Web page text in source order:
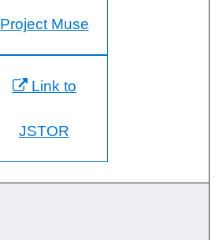
Project Muse
Link to
JSTOR